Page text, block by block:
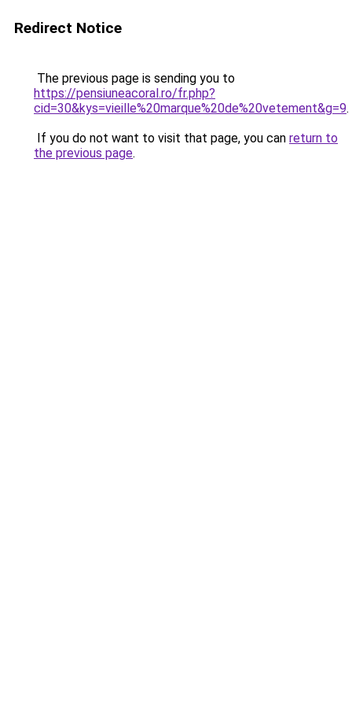
Redirect Notice
The previous page is sending you to
https://pensiuneacoral.ro/fr.php?
cid=30&kys=vieille%20marque%20de%20vetement&g=9.
If you do not want to visit that page, you can return to
the previous page.